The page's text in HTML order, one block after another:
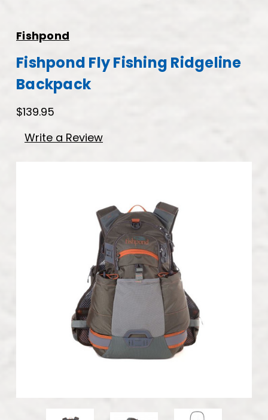
Fishpond
Fishpond Fly Fishing Ridgeline
Backpack
$139.95
Write a Review